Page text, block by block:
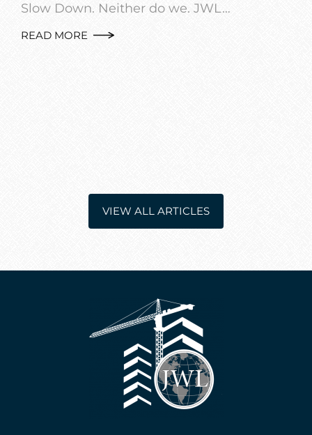
Slow Down. Neither do we. JWL…
READ MORE
VIEW ALL ARTICLES